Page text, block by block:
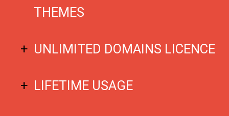
THEMES
UNLIMITED DOMAINS LICENCE
LIFETIME USAGE